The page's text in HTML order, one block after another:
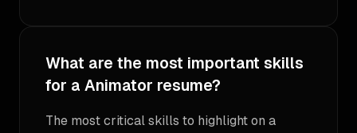
What are the most important skills
for a Animator resume?
The most critical skills to highlight on a